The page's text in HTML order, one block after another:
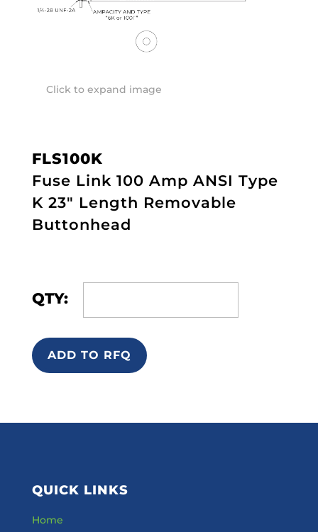
Click to expand image
FLS100K
Fuse Link 100 Amp ANSI Type
K 23" Length Removable
Buttonhead
QTY:
ADD TO RFQ
QUICK LINKS
Home